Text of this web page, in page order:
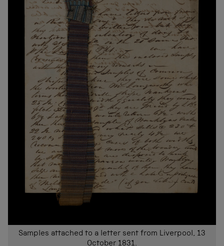
Samples attached to a letter sent from Liverpool, 13
October 1831.